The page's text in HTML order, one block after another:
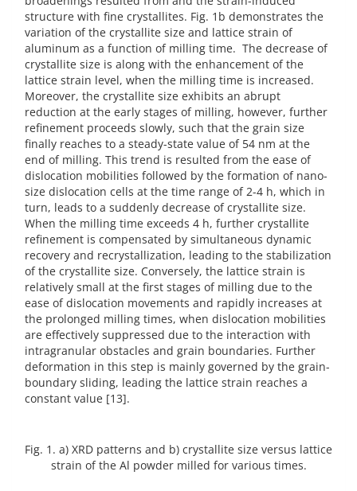
structure with fine crystallites. Fig. 1b demonstrates the
variation of the crystallite size and lattice strain of
aluminum as a function of milling time. The decrease of
crystallite size is along with the enhancement of the
lattice strain level, when the milling time is increased.
Moreover, the crystallite size exhibits an abrupt
reduction at the early stages of milling, however, further
refinement proceeds slowly, such that the grain size
finally reaches to a steady-state value of 54 nm at the
end of milling. This trend is resulted from the ease of
dislocation mobilities followed by the formation of nano-
size dislocation cells at the time range of 2-4 h, which in
turn, leads to a suddenly decrease of crystallite size.
When the milling time exceeds 4 h, further crystallite
refinement is compensated by simultaneous dynamic
recovery and recrystallization, leading to the stabilization
of the crystallite size. Conversely, the lattice strain is
relatively small at the first stages of milling due to the
ease of dislocation movements and rapidly increases at
the prolonged milling times, when dislocation mobilities
are effectively suppressed due to the interaction with
intragranular obstacles and grain boundaries. Further
deformation in this step is mainly governed by the grain-
boundary sliding, leading the lattice strain reaches a
constant value [13].
Fig. 1. a) XRD patterns and b) crystallite size versus lattice
strain of the Al powder milled for various times.